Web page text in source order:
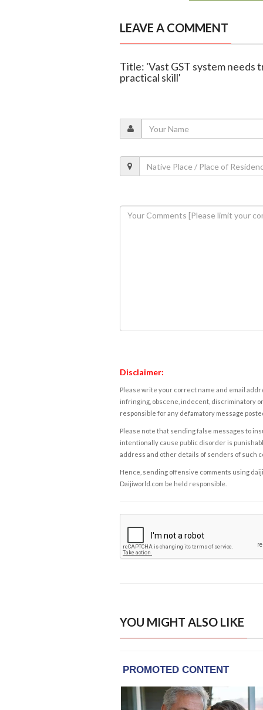
LEAVE A COMMENT
Title: 'Vast GST system
practical skill'
Disclaimer:
Please write your correct name and email
infringing, obscene, indecent, discriminatory
responsible for any defamatory message
Please note that sending false messages to
intentionally cause public disorder is
address and other details of senders of such
Hence, sending offensive comments using
Daijiworld.com be held responsible.
YOU MIGHT ALSO LIKE